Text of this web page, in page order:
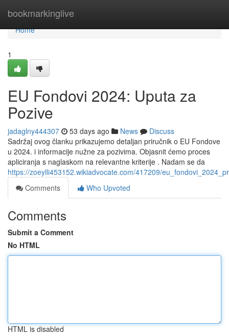
bookmarkinglive
Home
Home
1
EU Fondovi 2024: Uputa za
Pozive
jadaglny444307 53 days ago News
Discuss
Sadržaj ovog članku prikazujemo detaljan priručnik o EU Fondove
u 2024. i informacije nužne za pozivima. Objasnit ćemo proces
apliciranja s naglaskom na relevantne kriterije . Nadam se da
https://zoeylli453152.wikiadvocate.com/417209/
Comments
Who Upvoted
Comments
Submit a Comment
No HTML
HTML is disabled